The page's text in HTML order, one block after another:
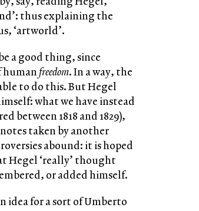
thus explaining the
‘artworld’.
a good thing, since
humanfreedom. In a way, the
to do this. But Hegel
what we have instead
between 1818 and 1829),
taken by another
abound: it is hoped
Hegel ‘really’ thought
or added himself.
idea for a sort of Umberto